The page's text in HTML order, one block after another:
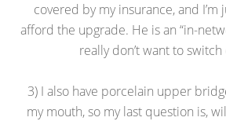
covered by my insurance, and I’m
afford the upgrade. He is an “in-
really don’t want to
3) I also have porcelain upper
my mouth, so my last question is,